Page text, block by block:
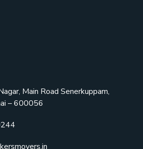
Main Road Senerkuppam,
– 600056